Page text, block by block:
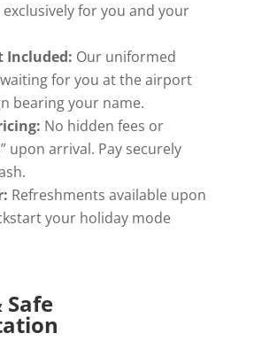
exclusively for you and your
Included: Our uniformed
for you at the airport
bearing your name.
No hidden fees or
upon arrival. Pay securely
Refreshments available upon
your holiday mode
Safe